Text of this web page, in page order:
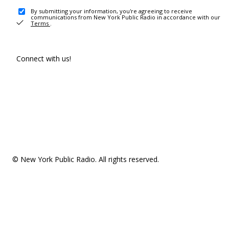
By submitting your information, you're agreeing to receive
communications from New York Public Radio in accordance with our
Terms .
Connect with us!
© New York Public Radio. All rights reserved.